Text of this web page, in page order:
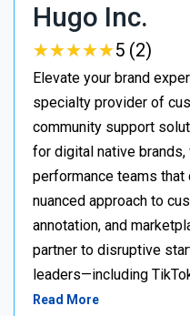
Hugo Inc.
★★★★★
★★★★★5 (2)
Elevate your brand
specialty provider of
community support
for digital native brands,
performance teams
nuanced approach to
annotation, and
partner to disruptive
leaders—including
Read More